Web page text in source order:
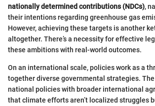
nationally determined contributions (NDCs),
their intentions regarding greenhouse gas
However, achieving these targets is another
altogether. There’s a necessity for effective
these ambitions with real-world outcomes.
On an international scale, policies work as a
together diverse governmental strategies.
national policies with broader international
that climate efforts aren’t localized struggles